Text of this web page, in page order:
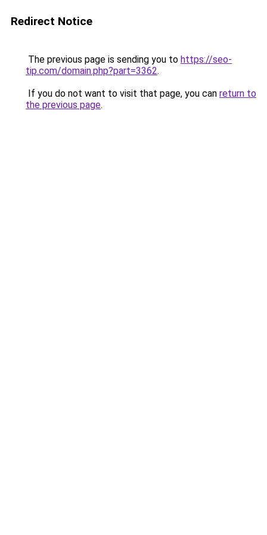
Redirect Notice
The previous page is sending you to https://seo-
tip.com/domain.php?part=3362.
If you do not want to visit that page, you can return to
the previous page.